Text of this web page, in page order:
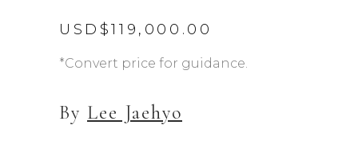
USD$119,000.00
*Convert price for guidance.
By Lee Jaehyo